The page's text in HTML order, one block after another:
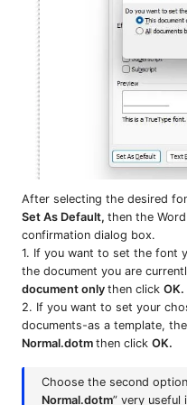
After selecting the desired
Set As Default, then the
confirmation dialog box.
1. If you want to set the font
the document you are
document only then click OK.
2. If you want to set your
documents-as a template,
Normal.dotm then click OK.
Choose the second
Normal.dotm” very